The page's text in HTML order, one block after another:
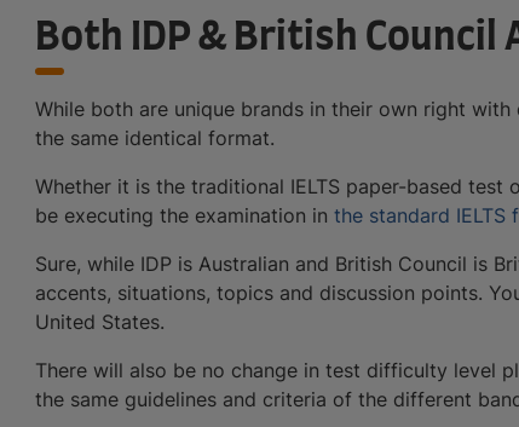
Both IDP & British Council
While both are unique brands in their own right
the same identical format.
Whether it is the traditional IELTS paper-based
be executing the examination in the standard IELTS
Sure, while IDP is Australian and British Council is
accents, situations, topics and discussion points.
United States.
There will also be no change in test difficulty level
the same guidelines and criteria of the different